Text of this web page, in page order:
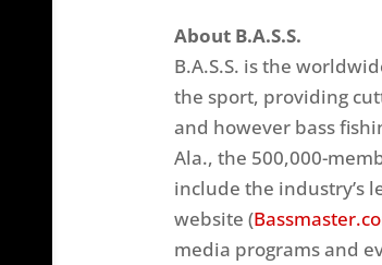
About B.A.S.S.
B.A.S.S. is the
the sport, providing
and however bass
Ala., the 500,000-
include the industry’s
website (
media programs and